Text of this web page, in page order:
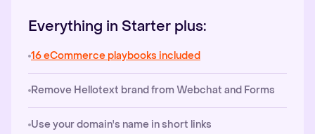
Everything in Starter plus:
16 eCommerce playbooks included
Remove Hellotext brand from Webchat and Forms
Use your domain's name in short links